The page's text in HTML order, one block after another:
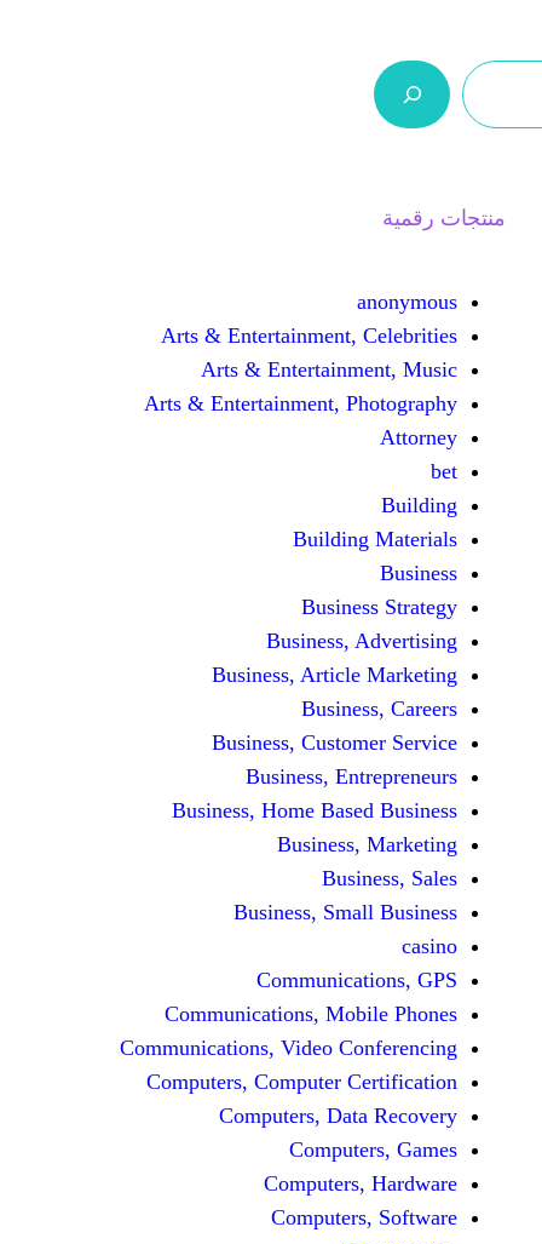
Arts & Entertainment,
Arts &
Arts & Entertainment,
Business,
Business,
Business,
Business,
Business, Home
Business,
Communications,
Communications, Video
Computers, Computer
Computers,